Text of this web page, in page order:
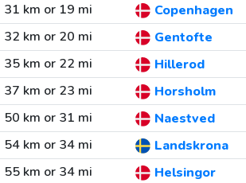
31 km or 19 mi
Copenhagen
32 km or 20 mi
Gentofte
35 km or 22 mi
Hillerod
37 km or 23 mi
Horsholm
50 km or 31 mi
Naestved
54 km or 34 mi
Landskrona
55 km or 34 mi
Helsingor